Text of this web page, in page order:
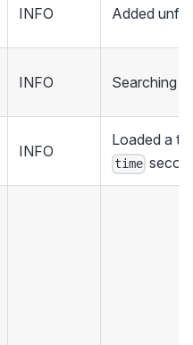
INFO Added
INFO Searching
INFO
Loaded a
time